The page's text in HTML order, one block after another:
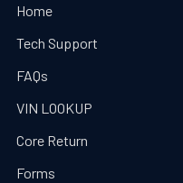
Home
Tech Support
FAQs
VIN LOOKUP
Core Return
Forms